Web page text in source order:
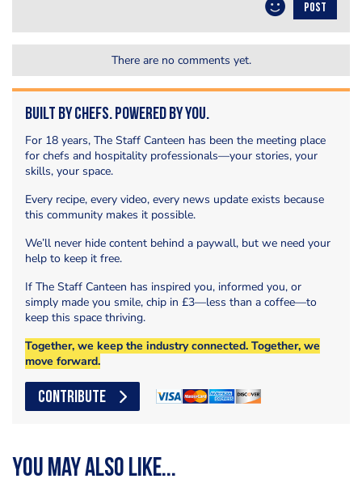
POST
There are no comments yet.
Built by Chefs. Powered by You.
For 18 years, The Staff Canteen has been the meeting place
for chefs and hospitality professionals—your stories, your
skills, your space.
Every recipe, every video, every news update exists because
this community makes it possible.
We’ll never hide content behind a paywall, but we need your
help to keep it free.
If The Staff Canteen has inspired you, informed you, or
simply made you smile, chip in £3—less than a coffee—to
keep this space thriving.
Together, we keep the industry connected. Together, we
move forward.
CONTRIBUTE
You may also like...